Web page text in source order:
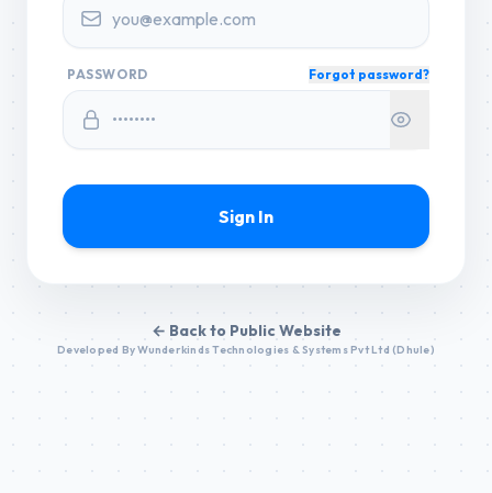
PASSWORD Forgot password?
Sign In
← Back to Public Website
Developed By Wunderkinds Technologies & Systems Pvt Ltd (Dhule)